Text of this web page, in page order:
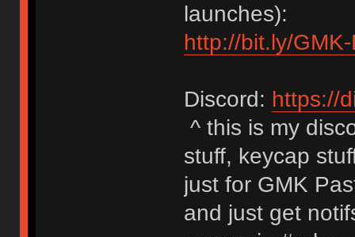
launches):
http://bit.ly/
Discord: https://
^ this is my
stuff, keycap
just for GMK
and just get